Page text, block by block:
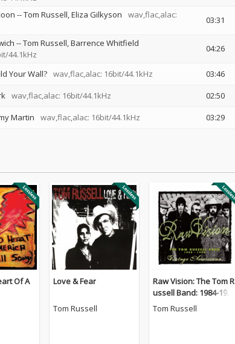
--Tom Russell Eliza Gilkyson
wav,flac,alac:
03:31
--Tom Russell Barrence Whitfield
44.1kHz
04:26
Your Wall? wav,flac,alac: 16bit/44.1kHz 03:46
wav,flac,alac: 16bit/44.1kHz 02:50
Martin wav,flac,alac: 16bit/44.1kHz 03:29
Of A
Love & Fear
Tom Russell
Raw Vision: The Tom R
ussell Band: 1984-199
4
Tom Russell